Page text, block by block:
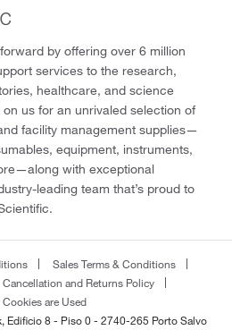
by offering over 6 million
services to the research,
healthcare, and science
us for an unrivaled selection of
facility management supplies—
equipment, instruments,
with exceptional
leading team that’s proud to
Sales Terms & Conditions
Cancellation and Returns Policy
Cookies are Used
Edificio 8 - Piso 0 - 2740-265 Porto Salvo